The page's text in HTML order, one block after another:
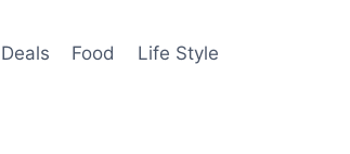
Deals Food Life Style